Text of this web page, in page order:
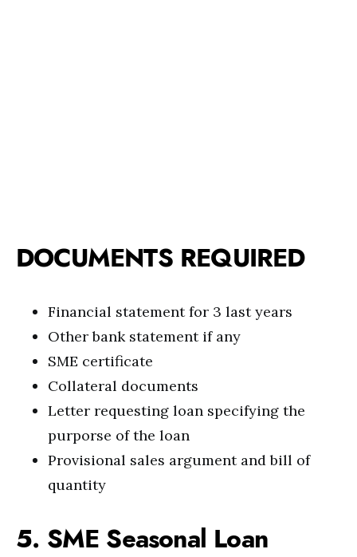
DOCUMENTS REQUIRED
Financial statement for 3 last years
Other bank statement if any
SME certificate
Collateral documents
Letter requesting loan specifying the
purporse of the loan
Provisional sales argument and bill of
quantity
5. SME Seasonal Loan